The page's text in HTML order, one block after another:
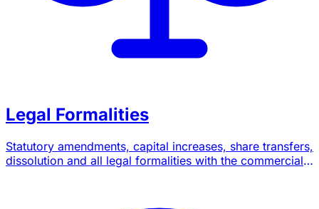
Legal Formalities
Statutory amendments, capital increases, share transfers,
dissolution and all legal formalities with the commercial